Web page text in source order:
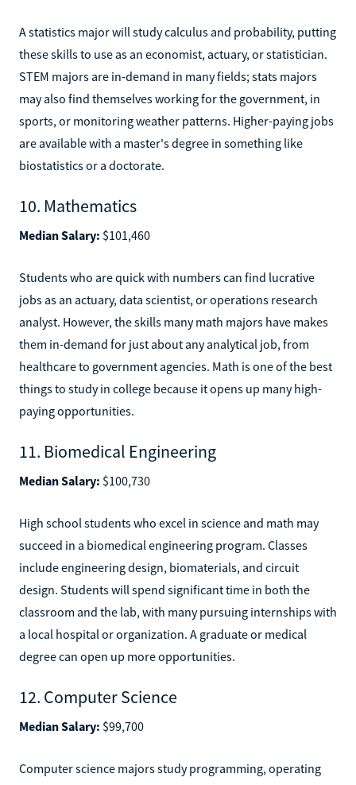
A statistics major will study calculus and probability, putting
these skills to use as an economist, actuary, or statistician.
STEM majors are in-demand in many fields; stats majors
may also find themselves working for the government, in
sports, or monitoring weather patterns. Higher-paying jobs
are available with a master's degree in something like
biostatistics or a doctorate.
10. Mathematics
Median Salary: $101,460
Students who are quick with numbers can find lucrative
jobs as an actuary, data scientist, or operations research
analyst. However, the skills many math majors have makes
them in-demand for just about any analytical job, from
healthcare to government agencies. Math is one of the best
things to study in college because it opens up many high-
paying opportunities.
11. Biomedical Engineering
Median Salary: $100,730
High school students who excel in science and math may
succeed in a biomedical engineering program. Classes
include engineering design, biomaterials, and circuit
design. Students will spend significant time in both the
classroom and the lab, with many pursuing internships with
a local hospital or organization. A graduate or medical
degree can open up more opportunities.
12. Computer Science
Median Salary: $99,700
Computer science majors study programming, operating